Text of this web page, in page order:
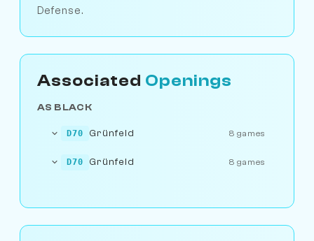
Defense.
Associated Openings
AS BLACK
D70 Grünfeld 8 games
D70 Grünfeld 8 games